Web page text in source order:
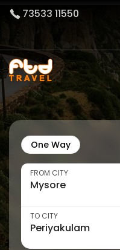
73533 11550
One Way
FROM CITY
TO CITY